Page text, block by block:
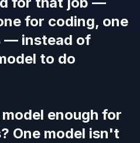
for coding, one
— instead of
to do
enough for
One model isn't